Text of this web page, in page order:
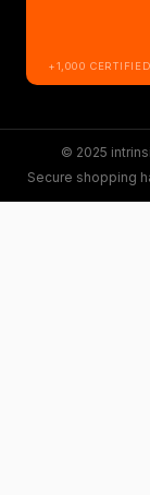
+1,000
© 2025
Secure shopping